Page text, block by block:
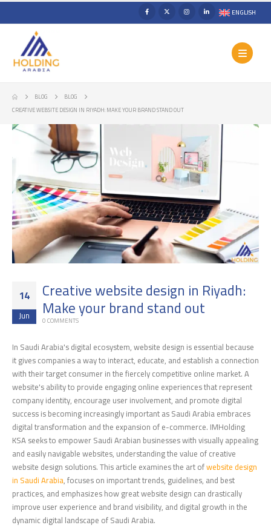
ENGLISH
BLOG
BLOG
CREATIVE WEBSITE DESIGN IN RIYADH: MAKE YOUR BRAND STAND OUT
14
Jun
Creative website design in Riyadh:
Make your brand stand out
0 COMMENTS
In Saudi Arabia's digital ecosystem, website design is essential because
it gives companies a way to interact, educate, and establish a connection
with their target consumer in the fiercely competitive online market. A
website's ability to provide engaging online experiences that represent
company identity, encourage user involvement, and promote digital
success is becoming increasingly important as Saudi Arabia embraces
digital transformation and the expansion of e-commerce. IMHolding
KSA seeks to empower Saudi Arabian businesses with visually appealing
and easily navigable websites, understanding the value of creative
website design solutions. This article examines the art ofwebsite design
in Saudi Arabia, focuses on important trends, guidelines, and best
practices, and emphasizes how great website design can drastically
improve user experience and brand visibility, and digital growth in the
dynamic digital landscape of Saudi Arabia.